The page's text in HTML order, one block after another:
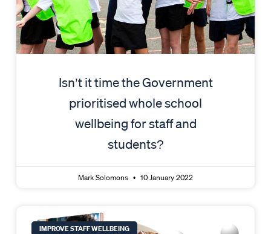
Isn’t it time the Government
prioritised whole school
wellbeing for staff and
students?
Mark Solomons 10 January 2022
IMPROVE STAFF WELLBEING